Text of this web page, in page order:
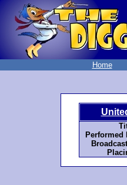
Home
Performed